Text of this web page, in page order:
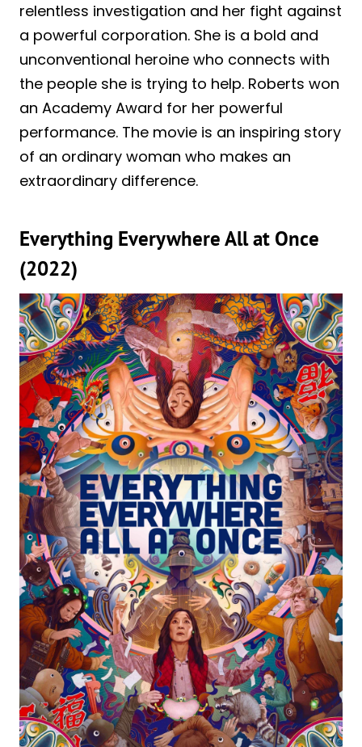
relentless investigation and her fight against
a powerful corporation. She is a bold and
unconventional heroine who connects with
the people she is trying to help. Roberts won
an Academy Award for her powerful
performance. The movie is an inspiring story
of an ordinary woman who makes an
extraordinary difference.
Everything Everywhere All at Once
(2022)